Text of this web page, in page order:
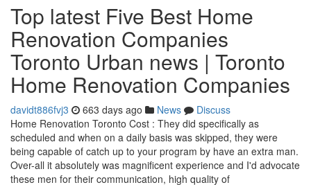
Top latest Five Best Home
Renovation Companies
Toronto Urban news | Toronto
Home Renovation Companies
davidt886fvj3 663 days ago News
Discuss
Home Renovation Toronto Cost : They did specifically as
scheduled and when on a daily basis was skipped, they were
being capable of catch up to your program by have an extra man.
Over-all it absolutely was magnificent experience and I'd advocate
these men for their communication, high quality of